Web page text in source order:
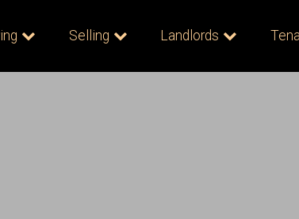
Selling Landlords